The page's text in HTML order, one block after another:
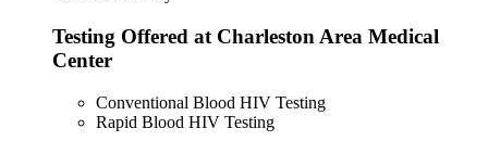
Testing Offered at Charleston Area Medical
Center
Conventional Blood HIV Testing
Rapid Blood HIV Testing